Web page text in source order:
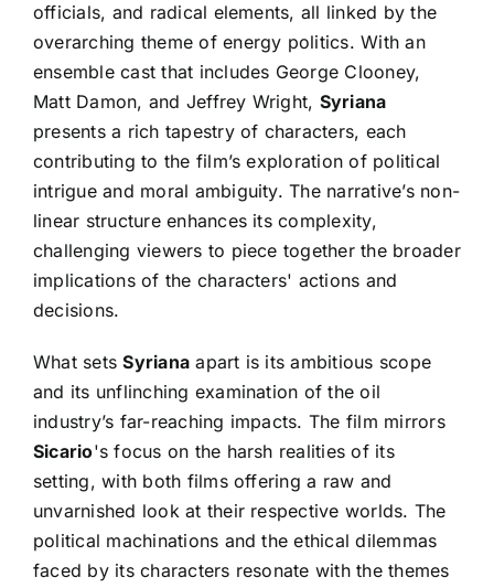
officials, and radical elements, all linked by the
overarching theme of energy politics. With an
ensemble cast that includes George Clooney,
Matt Damon, and Jeffrey Wright, Syriana
presents a rich tapestry of characters, each
contributing to the film’s exploration of political
intrigue and moral ambiguity. The narrative’s non-
linear structure enhances its complexity,
challenging viewers to piece together the broader
implications of the characters' actions and
decisions.
What setsSyriana apart is its ambitious scope
and its unflinching examination of the oil
industry’s far-reaching impacts. The film mirrors
Sicario's focus on the harsh realities of its
setting, with both films offering a raw and
unvarnished look at their respective worlds. The
political machinations and the ethical dilemmas
faced by its characters resonate with the themes